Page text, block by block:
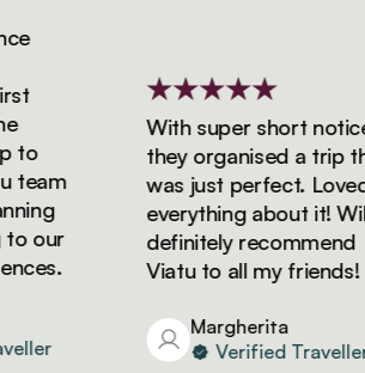
our
With super short notice,
they organised a trip that
was just perfect. Loved
everything about it! Will
definitely recommend
Viatu to all my friends!
Margherita
Verified Traveller